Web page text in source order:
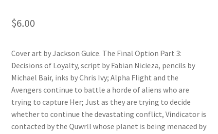
$6.00
Cover art by Jackson Guice. The Final Option Part 3:
Decisions of Loyalty, script by Fabian Nicieza, pencils by
Michael Bair, inks by Chris Ivy; Alpha Flight and the
Avengers continue to battle a horde of aliens who are
trying to capture Her; Just as they are trying to decide
whether to continue the devastating conflict, Vindicator is
contacted by the Quwrll whose planet is being menaced by